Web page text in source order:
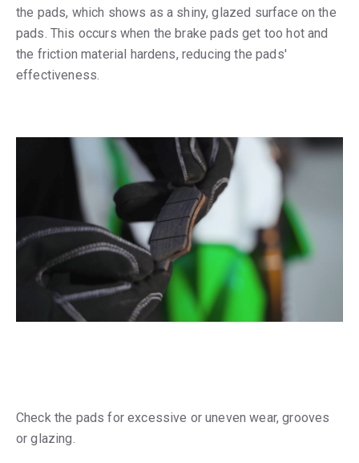
the pads, which shows as a shiny, glazed surface on the
pads. This occurs when the brake pads get too hot and
the friction material hardens, reducing the pads'
effectiveness.
Check the pads for excessive or uneven wear, grooves
or glazing.